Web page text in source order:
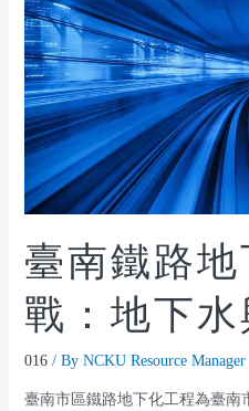
臺南鐵路
戰：地下水
016/ By NCKU Resource Manager
臺南市區鐵路地下化工程為臺南